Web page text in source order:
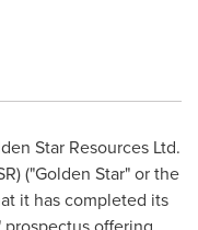
Star Resources Ltd.
("Golden Star" or the
it has completed its